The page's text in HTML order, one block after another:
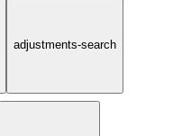
adjustments-search